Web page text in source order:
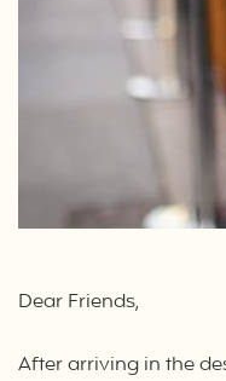
Dear Friends,
After arriving in the